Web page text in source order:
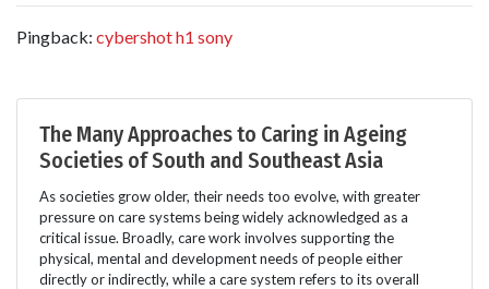
Pingback: cybershot h1 sony
The Many Approaches to Caring in Ageing
Societies of South and Southeast Asia
As societies grow older, their needs too evolve, with greater
pressure on care systems being widely acknowledged as a
critical issue. Broadly, care work involves supporting the
physical, mental and development needs of people either
directly or indirectly, while a care system refers to its overall